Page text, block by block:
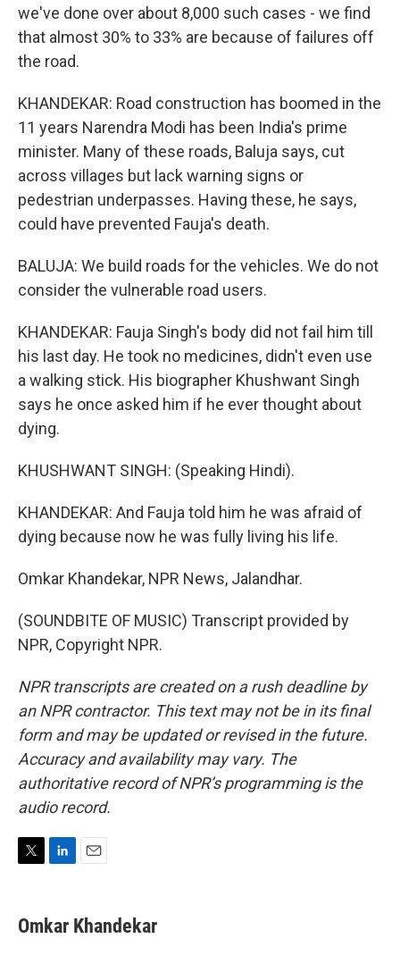
we've done over about 8,000 such cases - we find
that almost 30% to 33% are because of failures off
the road.
KHANDEKAR: Road construction has boomed in the
11 years Narendra Modi has been India's prime
minister. Many of these roads, Baluja says, cut
across villages but lack warning signs or
pedestrian underpasses. Having these, he says,
could have prevented Fauja's death.
BALUJA: We build roads for the vehicles. We do not
consider the vulnerable road users.
KHANDEKAR: Fauja Singh's body did not fail him till
his last day. He took no medicines, didn't even use
a walking stick. His biographer Khushwant Singh
says he once asked him if he ever thought about
dying.
KHUSHWANT SINGH: (Speaking Hindi).
KHANDEKAR: And Fauja told him he was afraid of
dying because now he was fully living his life.
Omkar Khandekar, NPR News, Jalandhar.
(SOUNDBITE OF MUSIC) Transcript provided by
NPR, Copyright NPR.
NPR transcripts are created on a rush deadline by
an NPR contractor. This text may not be in its final
form and may be updated or revised in the future.
Accuracy and availability may vary. The
authoritative record of NPR’s programming is the
audio record.
t
t
k
e
i
l
Omkar Khandekar